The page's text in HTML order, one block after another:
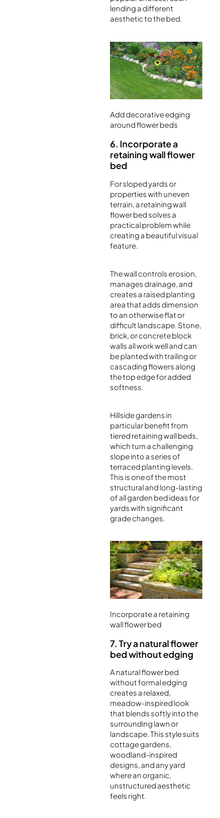
lending a different
aesthetic to the bed.
Add decorative edging
around flower beds
6. Incorporate a
retaining wall flower
bed
For sloped yards or
properties with uneven
terrain, a retaining wall
flower bed solves a
practical problem while
creating a beautiful visual
feature.
The wall controls erosion,
manages drainage, and
creates a raised planting
area that adds dimension
to an otherwise flat or
difficult landscape. Stone,
brick, or concrete block
walls all work well and can
be planted with trailing or
cascading flowers along
the top edge for added
softness.
Hillside gardens in
particular benefit from
tiered retaining wall beds,
which turn a challenging
slope into a series of
terraced planting levels.
This is one of the most
structural and long-lasting
of all garden bed ideas for
yards with significant
grade changes.
Incorporate a retaining
wall flower bed
7. Try a natural flower
bed without edging
A natural flower bed
without formal edging
creates a relaxed,
meadow-inspired look
that blends softly into the
surrounding lawn or
landscape. This style suits
cottage gardens,
woodland-inspired
designs, and any yard
where an organic,
unstructured aesthetic
feels right.